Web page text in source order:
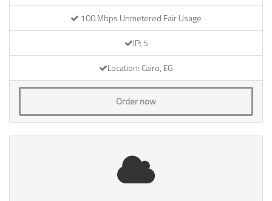
100 Mbps Unmetered Fair Usage
IP: 5
Location: Cairo, EG
Order now